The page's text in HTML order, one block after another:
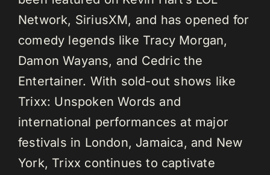
Network, SiriusXM, and has opened for
comedy legends like Tracy Morgan,
Damon Wayans, and Cedric the
Entertainer. With sold-out shows like
Trixx: Unspoken Words and
international performances at major
festivals in London, Jamaica, and New
York, Trixx continues to captivate